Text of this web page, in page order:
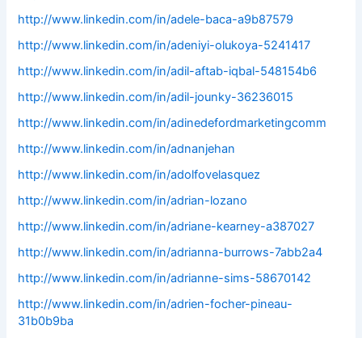
http://www.linkedin.com/in/adele-baca-a9b87579
http://www.linkedin.com/in/adeniyi-olukoya-5241417
http://www.linkedin.com/in/adil-aftab-iqbal-548154b6
http://www.linkedin.com/in/adil-jounky-36236015
http://www.linkedin.com/in/adinedefordmarketingcomm
http://www.linkedin.com/in/adnanjehan
http://www.linkedin.com/in/adolfovelasquez
http://www.linkedin.com/in/adrian-lozano
http://www.linkedin.com/in/adriane-kearney-a387027
http://www.linkedin.com/in/adrianna-burrows-7abb2a4
http://www.linkedin.com/in/adrianne-sims-58670142
http://www.linkedin.com/in/adrien-focher-pineau-
31b0b9ba